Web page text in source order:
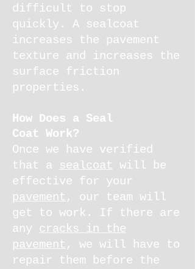
difficult to stop
quickly. A sealcoat
increases the pavement
texture and increases the
surface friction
properties.
How Does a Seal
Coat Work?
Once we have verified
that a sealcoat will be
effective for your
pavement , our team will
get to work. If there are
any cracks in the
pavement , we will have to
repair them before the